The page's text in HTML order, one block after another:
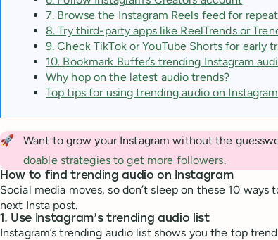
7. Browse the Instagram Reels feed for
8. Try third-party apps like ReelTrends or
9. Check TikTok or YouTube Shorts for early
10. Bookmark Buffer’s trending Instagram
Why hop on the latest audio trends?
Top tips for using trending audio on Instagram
🚀 Want to grow your Instagram without the
doable strategies to get more followers.
How to find trending audio on Instagram
Social media moves, so don’t sleep on these 10
next Insta post.
1. Use Instagram’s trending audio list
Instagram’s trending audio list shows you the top